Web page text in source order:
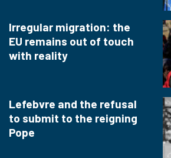
Irregular migration: the
EU remains out of touch
with reality
Lefebvre and the refusal
to submit to the reigning
Pope